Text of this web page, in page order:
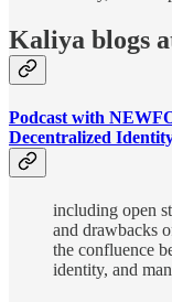
Kaliya blogs
Podcast with
Decentralized
including open
and drawbacks
the confluence
identity, and